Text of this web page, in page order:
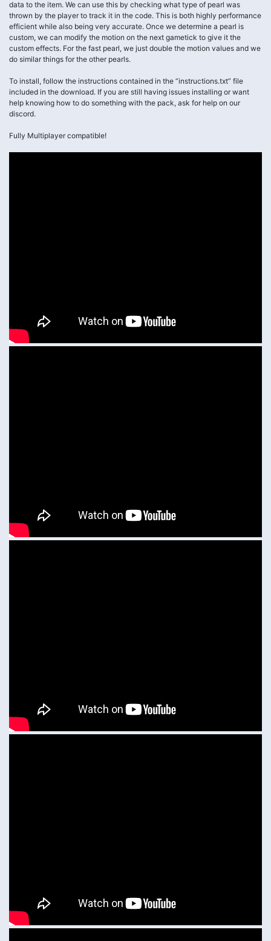
data to the item. We can use this by checking what type of pearl was
thrown by the player to track it in the code. This is both highly performance
efficient while also being very accurate. Once we determine a pearl is
custom, we can modify the motion on the next gametick to give it the
custom effects. For the fast pearl, we just double the motion values and we
do similar things for the other pearls.
To install, follow the instructions contained in the “instructions.txt” file
included in the download. If you are still having issues installing or want
help knowing how to do something with the pack, ask for help on our
discord.
Fully Multiplayer compatible!